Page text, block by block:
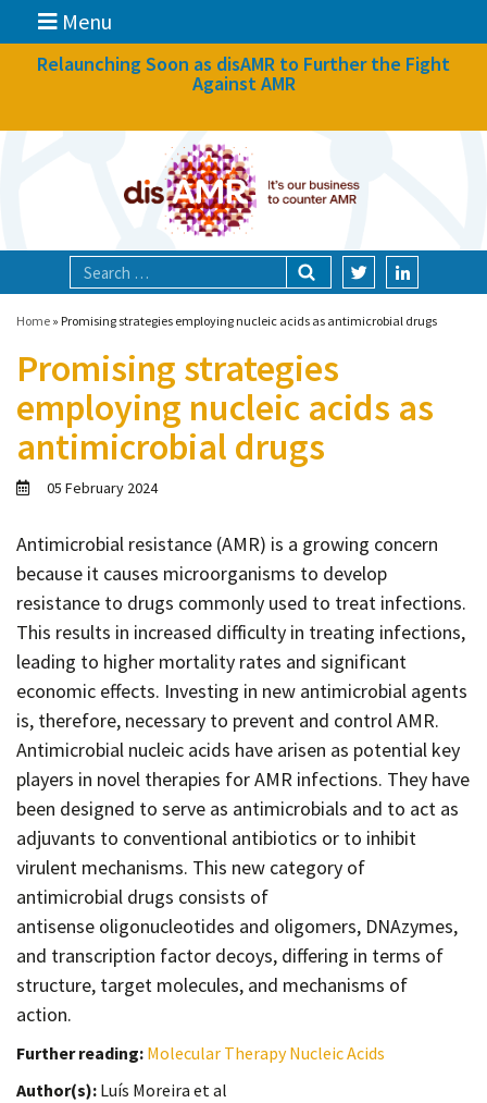
Menu
News
Focal areas
Technologies
Blog
About
Contact
Informing
Educating
Connecting
Ambassador
Network
Relaunching Soon as disAMR to Further the Fight
Against AMR
Home » Promising strategies employing nucleic acids as antimicrobial drugs
Promising strategies
employing nucleic acids as
antimicrobial drugs
05 February 2024
Antimicrobial resistance (AMR) is a growing concern
because it causes microorganisms to develop
resistance to drugs commonly used to treat infections.
This results in increased difficulty in treating infections,
leading to higher mortality rates and significant
economic effects. Investing in new antimicrobial agents
is, therefore, necessary to prevent and control AMR.
Antimicrobial nucleic acids have arisen as potential key
players in novel therapies for AMR infections. They have
been designed to serve as antimicrobials and to act as
adjuvants to conventional antibiotics or to inhibit
virulent mechanisms. This new category of
antimicrobial drugs consists of
antisense oligonucleotides and oligomers, DNAzymes,
and transcription factor decoys, differing in terms of
structure, target molecules, and mechanisms of
action.
Further reading: Molecular Therapy Nucleic Acids
Author(s): Luís Moreira et al